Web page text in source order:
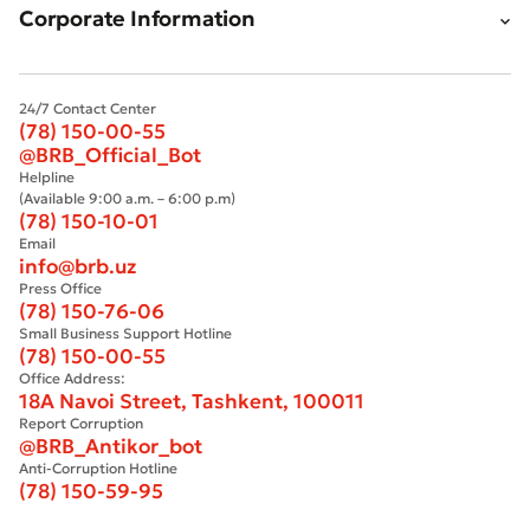
Bad
* All fields are required
Corporate Information
24/7 Contact Center
(78) 150-00-55
@BRB_Official_Bot
Helpline
(Available 9:00 a.m. – 6:00 p.m)
(78) 150-10-01
Email
info@brb.uz
Press Office
(78) 150-76-06
Small Business Support Hotline
(78) 150-00-55
Office Address:
18A Navoi Street, Tashkent, 100011
Report Corruption
@BRB_Antikor_bot
Anti-Corruption Hotline
(78) 150-59-95